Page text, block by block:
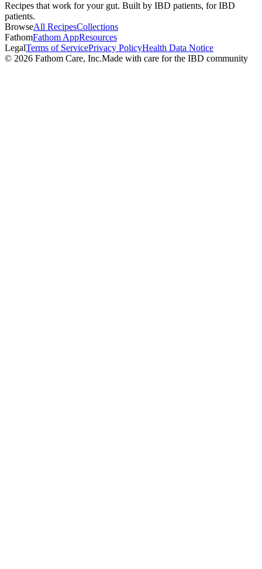
Recipes that work for your gut. Built by IBD patients, for IBD
patients.
BrowseAll RecipesCollections
FathomFathom AppResources
LegalTerms of ServicePrivacy PolicyHealth Data Notice
© 2026 Fathom Care, Inc.Made with care for the IBD community